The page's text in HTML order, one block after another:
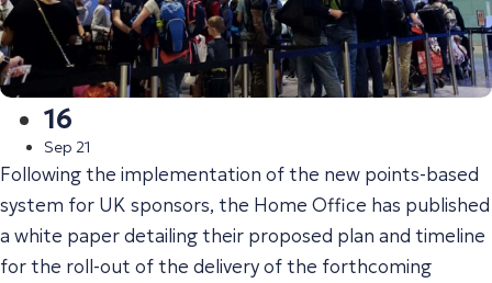
16
Sep 21
Following the implementation of the new points-based
system for UK sponsors, the Home Office has published
a white paper detailing their proposed plan and timeline
for the roll-out of the delivery of the forthcoming